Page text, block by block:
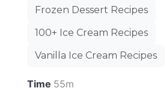
Frozen Dessert Recipes
100+ Ice Cream Recipes
Vanilla Ice Cream Recipes
Time 55m